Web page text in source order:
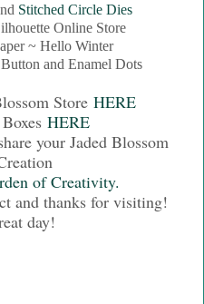
Stitched Circle Dies
Online Store
~ Hello Winter
and Enamel Dots
Store HERE
HERE
your Jaded Blossom
of Creativity.
and thanks for visiting!
day!